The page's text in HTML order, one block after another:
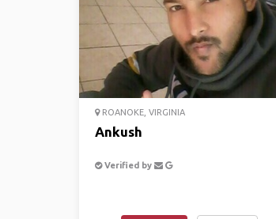
ROANOKE, VIRGINIA
Ankush
Verified by